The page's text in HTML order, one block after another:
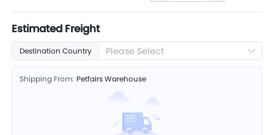
Estimated Freight
Destination Country Please Select
Shipping From: Petfairs Warehouse